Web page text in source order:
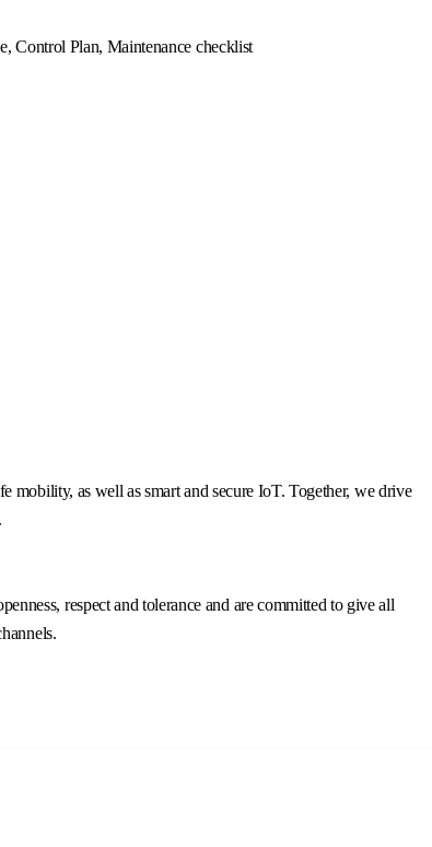
Control Plan, Maintenance checklist
mobility, as well as smart and secure IoT. Together, we drive
respect and tolerance and are committed to give all